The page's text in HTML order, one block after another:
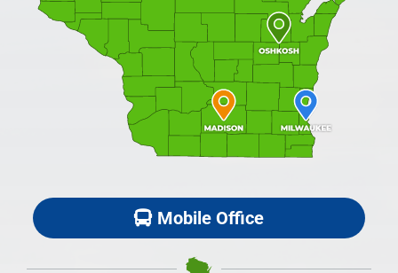
Mobile Office